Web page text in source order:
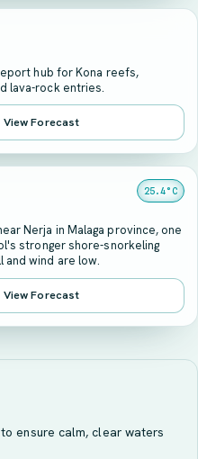
hub for Kona reefs,
lava-rock entries.
View Forecast
25.4°C
Nerja in Malaga province, one
stronger shore-snorkeling
wind are low.
View Forecast
ensure calm, clear waters